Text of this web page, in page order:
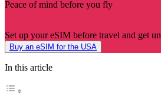
Peace of mind before you fly
Set up your eSIM before travel and get
Buy an eSIM for the USA
In this article